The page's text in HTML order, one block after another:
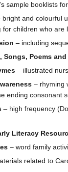
sample booklists
bright and colourful
for children who are
– including
Songs, Poems
– illustrated
– rhyming
ending consonant
– high frequency
Literacy
– word family
related to